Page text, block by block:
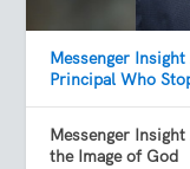
Messenger
Principal Who
Messenger
the Image of God